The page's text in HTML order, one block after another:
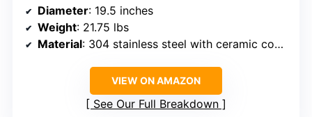
Diameter: 19.5 inches
Weight: 21.75 lbs
Material: 304 stainless steel with ceramic coating
VIEW ON AMAZON
See Our Full Breakdown